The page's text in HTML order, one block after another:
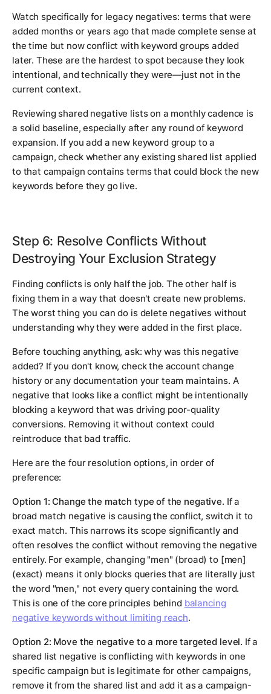
Watch specifically for legacy negatives: terms that were
added months or years ago that made complete sense at
the time but now conflict with keyword groups added
later. These are the hardest to spot because they look
intentional, and technically they were—just not in the
current context.
Reviewing shared negative lists on a monthly cadence is
a solid baseline, especially after any round of keyword
expansion. If you add a new keyword group to a
campaign, check whether any existing shared list applied
to that campaign contains terms that could block the new
keywords before they go live.
Step 6: Resolve Conflicts Without
Destroying Your Exclusion Strategy
Finding conflicts is only half the job. The other half is
fixing them in a way that doesn't create new problems.
The worst thing you can do is delete negatives without
understanding why they were added in the first place.
Before touching anything, ask: why was this negative
added? If you don't know, check the account change
history or any documentation your team maintains. A
negative that looks like a conflict might be intentionally
blocking a keyword that was driving poor-quality
conversions. Removing it without context could
reintroduce that bad traffic.
Here are the four resolution options, in order of
preference:
Option 1: Change the match type of the negative. If a
broad match negative is causing the conflict, switch it to
exact match. This narrows its scope significantly and
often resolves the conflict without removing the negative
entirely. For example, changing "men" (broad) to [men]
(exact) means it only blocks queries that are literally just
the word "men," not every query containing the word.
This is one of the core principles behind balancing
negative keywords without limiting reach.
Option 2: Move the negative to a more targeted level. If a
shared list negative is conflicting with keywords in one
specific campaign but is legitimate for other campaigns,
remove it from the shared list and add it as a campaign-